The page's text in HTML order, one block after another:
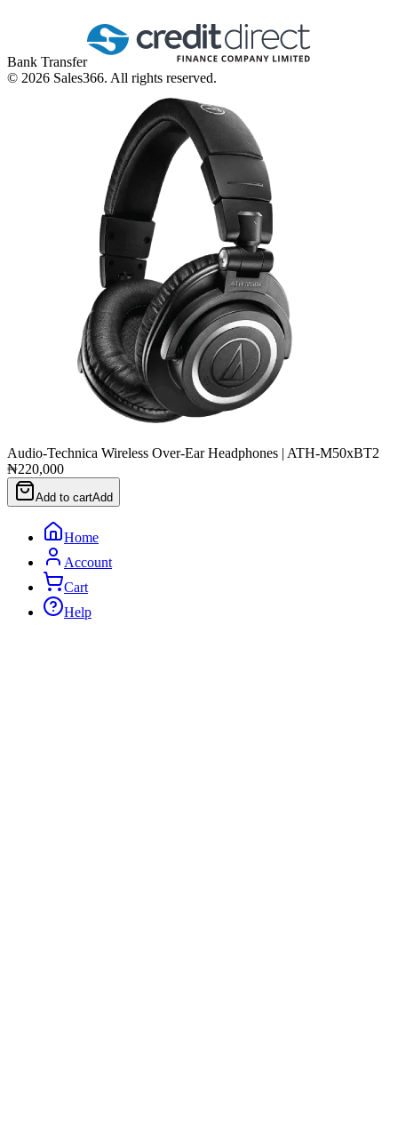
Bank Transfer
© 2026 Sales366. All rights reserved.
Audio-Technica Wireless Over-Ear Headphones | ATH-M50xBT2
₦220,000
Add to cartAdd
Home
Account
Cart
Help